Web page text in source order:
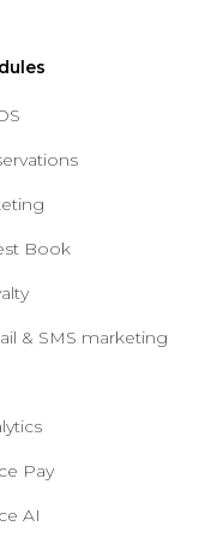
Book
& SMS marketing
Pay
AI